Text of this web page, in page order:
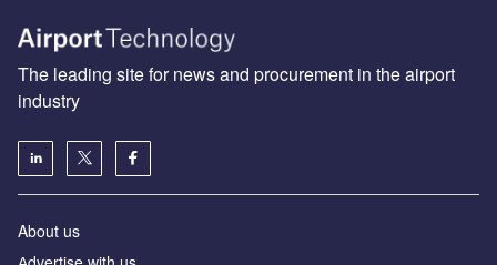
The leading site for news and procurement in the airport
industry
About us